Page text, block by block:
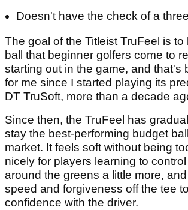
Doesn't have the check of a
The goal of the Titleist TruFeel is to
ball that beginner golfers come to
starting out in the game, and that's
for me since I started playing its
DT TruSoft, more than a decade
Since then, the TruFeel has
stay the best-performing budget
market. It feels soft without being
nicely for players learning to
around the greens a little more,
speed and forgiveness off the tee
confidence with the driver.